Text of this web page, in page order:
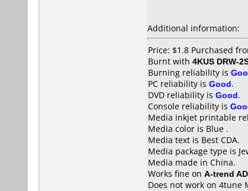
Additional information:
Price: $1.8 Purchased
Burnt with 4KUS DRW-
Burning reliability is
PC reliability is Good.
DVD reliability is Good.
Console reliability is
Media inkjet printable
Media color is Blue .
Media text is Best CDA.
Media package type is
Media made in China.
Works fine on A-trend
Does not work on 4tune